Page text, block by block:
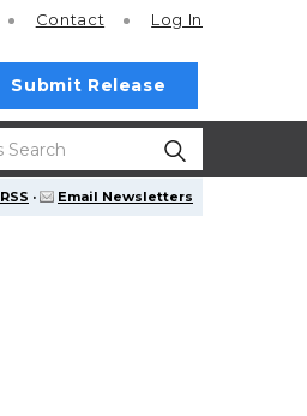
Contact Log In
Submit Release
RSS · Email Newsletters